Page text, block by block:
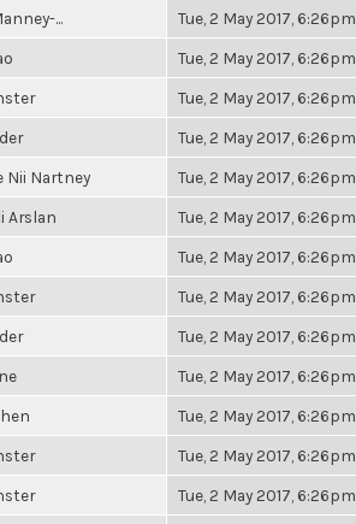
... Tue, 2 May 2017, 6:26pm
Tue, 2 May 2017, 6:26pm
Tue, 2 May 2017, 6:26pm
Tue, 2 May 2017, 6:26pm
Nii Nartney Tue, 2 May 2017, 6:26pm
Arslan Tue, 2 May 2017, 6:26pm
Tue, 2 May 2017, 6:26pm
Tue, 2 May 2017, 6:26pm
Tue, 2 May 2017, 6:26pm
Tue, 2 May 2017, 6:26pm
Tue, 2 May 2017, 6:26pm
Tue, 2 May 2017, 6:26pm
Tue, 2 May 2017, 6:26pm